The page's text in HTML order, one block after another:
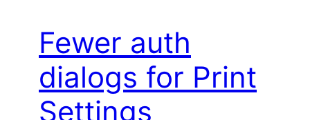
Fewer auth
dialogs for Print
Settings